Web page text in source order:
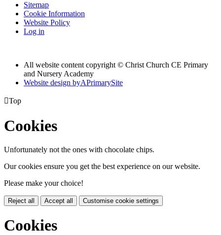
Sitemap
Cookie Information
Website Policy
Log in
All website content copyright © Christ Church CE Primary
and Nursery Academy
Website design byAPrimarySite
Top
Cookies
Unfortunately not the ones with chocolate chips.
Our cookies ensure you get the best experience on our website.
Please make your choice!
Reject all Accept all Customise cookie settings
Cookies